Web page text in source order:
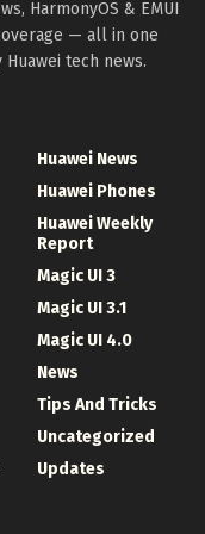
HarmonyOS & EMUI
— all in one
tech news.
Huawei News
Huawei Phones
Huawei Weekly
Report
Magic UI 3
Magic UI 3.1
Magic UI 4.0
News
Tips And Tricks
Uncategorized
Updates